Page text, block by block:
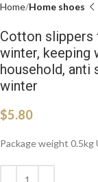
Home Home shoes
Cotton slippers
winter, keeping
household, anti
winter
$5.80
Package weight